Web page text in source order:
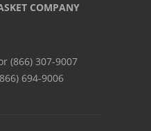
COMPANY
(866) 307-9007
694-9006